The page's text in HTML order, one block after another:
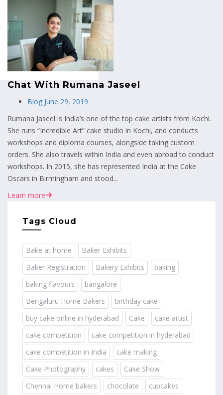
MENU
Chat With Rumana Jaseel
Blog June 29, 2019
Rumana Jaseel is India’s one of the top cake artists from Kochi.
She runs “Incredible Art” cake studio in Kochi, and conducts
workshops and diploma courses, alongside taking custom
orders. She also travels within India and even abroad to conduct
workshops. In 2015, she has represented India at the Cake
Oscars in Birmingham and stood...
Learn more
Tags Cloud
Bake at home
Baker Exhibits
Baker Registration
Bakery Exhibits
baking
baking flavours
bangalore
Bengaluru Home Bakers
birthday cake
buy cake online in hyderabad
Cake
cake artist
cake competition
cake competition in hyderabad
cake competition in India
cake making
Cake Photography
cakes
Cake Show
Chennai Home bakers
chocolate
cupcakes